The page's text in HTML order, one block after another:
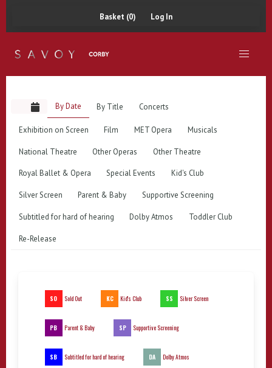
Basket (0) Log In
By Date By Title Concerts
Exhibition on Screen Film MET Opera Musicals
National Theatre Other Operas Other Theatre
Royal Ballet & Opera Special Events Kid's Club
Silver Screen Parent & Baby Supportive Screening
Subtitled for hard of hearing Dolby Atmos Toddler Club
Re-Release
SO Sold Out KC Kid's Club SS Silver Screen
PB Parent & Baby SP Supportive Screening
SB Subtitled for hard of hearing DA Dolby Atmos